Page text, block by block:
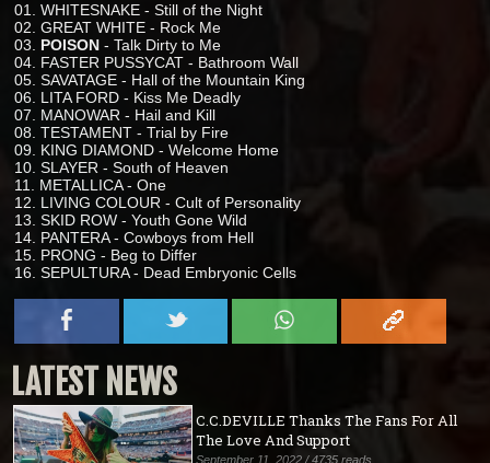
01. WHITESNAKE - Still of the Night
02. GREAT WHITE - Rock Me
03. POISON - Talk Dirty to Me
04. FASTER PUSSYCAT - Bathroom Wall
05. SAVATAGE - Hall of the Mountain King
06. LITA FORD - Kiss Me Deadly
07. MANOWAR - Hail and Kill
08. TESTAMENT - Trial by Fire
09. KING DIAMOND - Welcome Home
10. SLAYER - South of Heaven
11. METALLICA - One
12. LIVING COLOUR - Cult of Personality
13. SKID ROW - Youth Gone Wild
14. PANTERA - Cowboys from Hell
15. PRONG - Beg to Differ
16. SEPULTURA - Dead Embryonic Cells
LATEST NEWS
C.C.DEVILLE Thanks The Fans For All
The Love And Support
September 11, 2022 / 4735 reads